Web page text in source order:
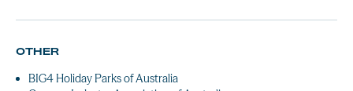
OTHER
BIG4 Holiday Parks of Australia